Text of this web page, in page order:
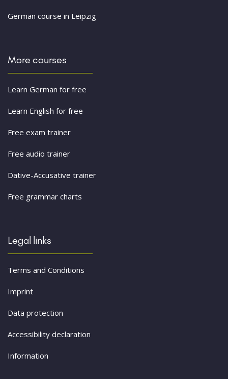
German course in Leipzig
More courses
Learn German for free
Learn English for free
Free exam trainer
Free audio trainer
Dative-Accusative trainer
Free grammar charts
Legal links
Terms and Conditions
Imprint
Data protection
Accessibility declaration
Information